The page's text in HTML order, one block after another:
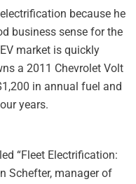
because he
business sense for the
market is quickly
a 2011 Chevrolet Volt
in annual fuel and
years.
“Fleet Electrification:
Schefter, manager of